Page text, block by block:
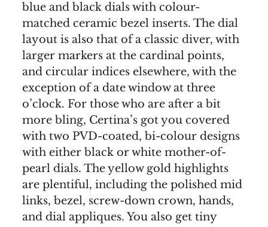
blue and black dials with colour-
matched ceramic bezel inserts. The dial
layout is also that of a classic diver, with
larger markers at the cardinal points,
and circular indices elsewhere, with the
exception of a date window at three
o’clock. For those who are after a bit
more bling, Certina’s got you covered
with two PVD-coated, bi-colour designs
with either black or white mother-of-
pearl dials. The yellow gold highlights
are plentiful, including the polished mid
links, bezel, screw-down crown, hands,
and dial appliques. You also get tiny